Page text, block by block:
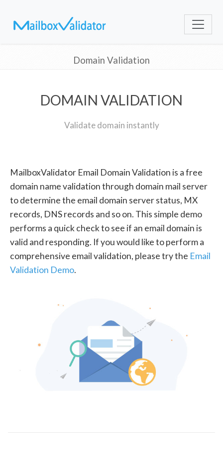
Domain Validation
DOMAIN VALIDATION
Validate domain instantly
MailboxValidator Email Domain Validation is a free
domain name validation through domain mail server
to determine the email domain server status, MX
records, DNS records and so on. This simple demo
performs a quick check to see if an email domain is
valid and responding. If you would like to perform a
comprehensive email validation, please try the Email
Validation Demo.